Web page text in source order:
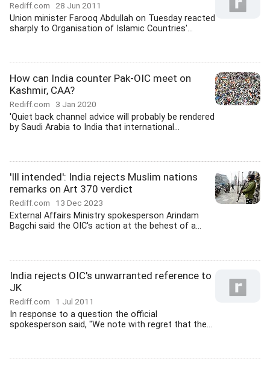
Rediff.com 28 Jun 2011
Union minister Farooq Abdullah on Tuesday reacted
sharply to Organisation of Islamic Countries'...
How can India counter Pak-OIC meet on
Kashmir, CAA?
Rediff.com 3 Jan 2020
'Quiet back channel advice will probably be rendered
by Saudi Arabia to India that international...
'Ill intended': India rejects Muslim nations
remarks on Art 370 verdict
Rediff.com 13 Dec 2023
External Affairs Ministry spokesperson Arindam
Bagchi said the OIC's action at the behest of a...
India rejects OIC's unwarranted reference to
JK
Rediff.com 1 Jul 2011
In response to a question the official
spokesperson said, "We note with regret that the...